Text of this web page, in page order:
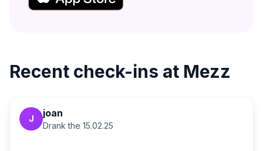
Recent check-ins at Mezz
J joan
Drank the 15.02.25